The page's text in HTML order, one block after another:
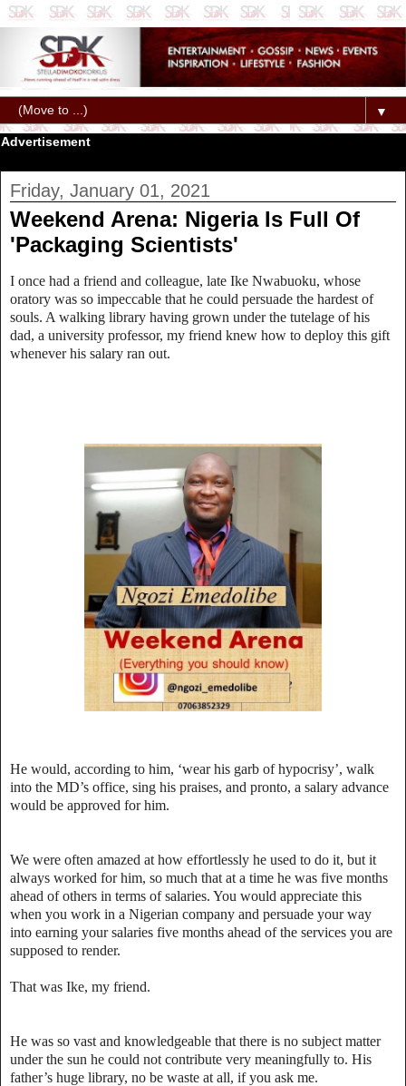
▼
Advertisement
Friday, January 01, 2021
Weekend Arena: Nigeria Is Full Of
'Packaging Scientists'
I once had a friend and colleague, late Ike Nwabuoku, whose
oratory was so impeccable that he could persuade the hardest of
souls. A walking library having grown under the tutelage of his
dad, a university professor, my friend knew how to deploy this gift
whenever his salary ran out.
He would, according to him, ‘wear his garb of hypocrisy’, walk
into the MD’s office, sing his praises, and pronto, a salary advance
would be approved for him.
We were often amazed at how effortlessly he used to do it, but it
always worked for him, so much that at a time he was five months
ahead of others in terms of salaries. You would appreciate this
when you work in a Nigerian company and persuade your way
into earning your salaries five months ahead of the services you are
supposed to render.
That was Ike, my friend.
He was so vast and knowledgeable that there is no subject matter
under the sun he could not contribute very meaningfully to. His
father’s huge library, no be waste at all, if you ask me.